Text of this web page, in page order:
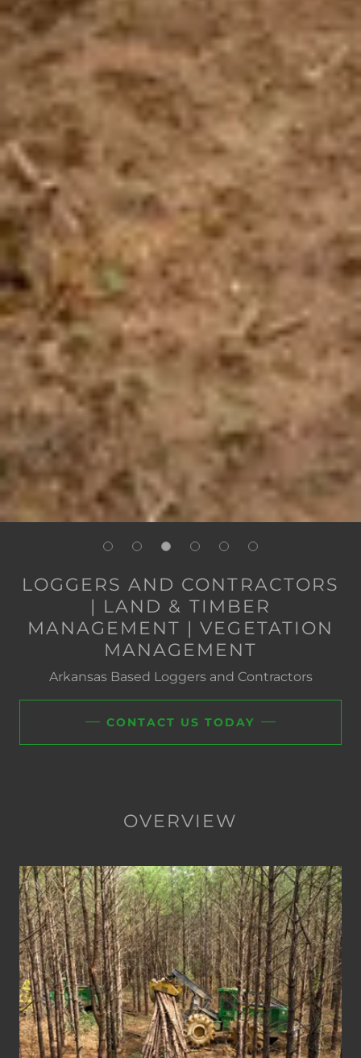
LOGGERS AND CONTRACTORS
| LAND & TIMBER
MANAGEMENT | VEGETATION
MANAGEMENT
Arkansas Based Loggers and Contractors
CONTACT US TODAY
OVERVIEW